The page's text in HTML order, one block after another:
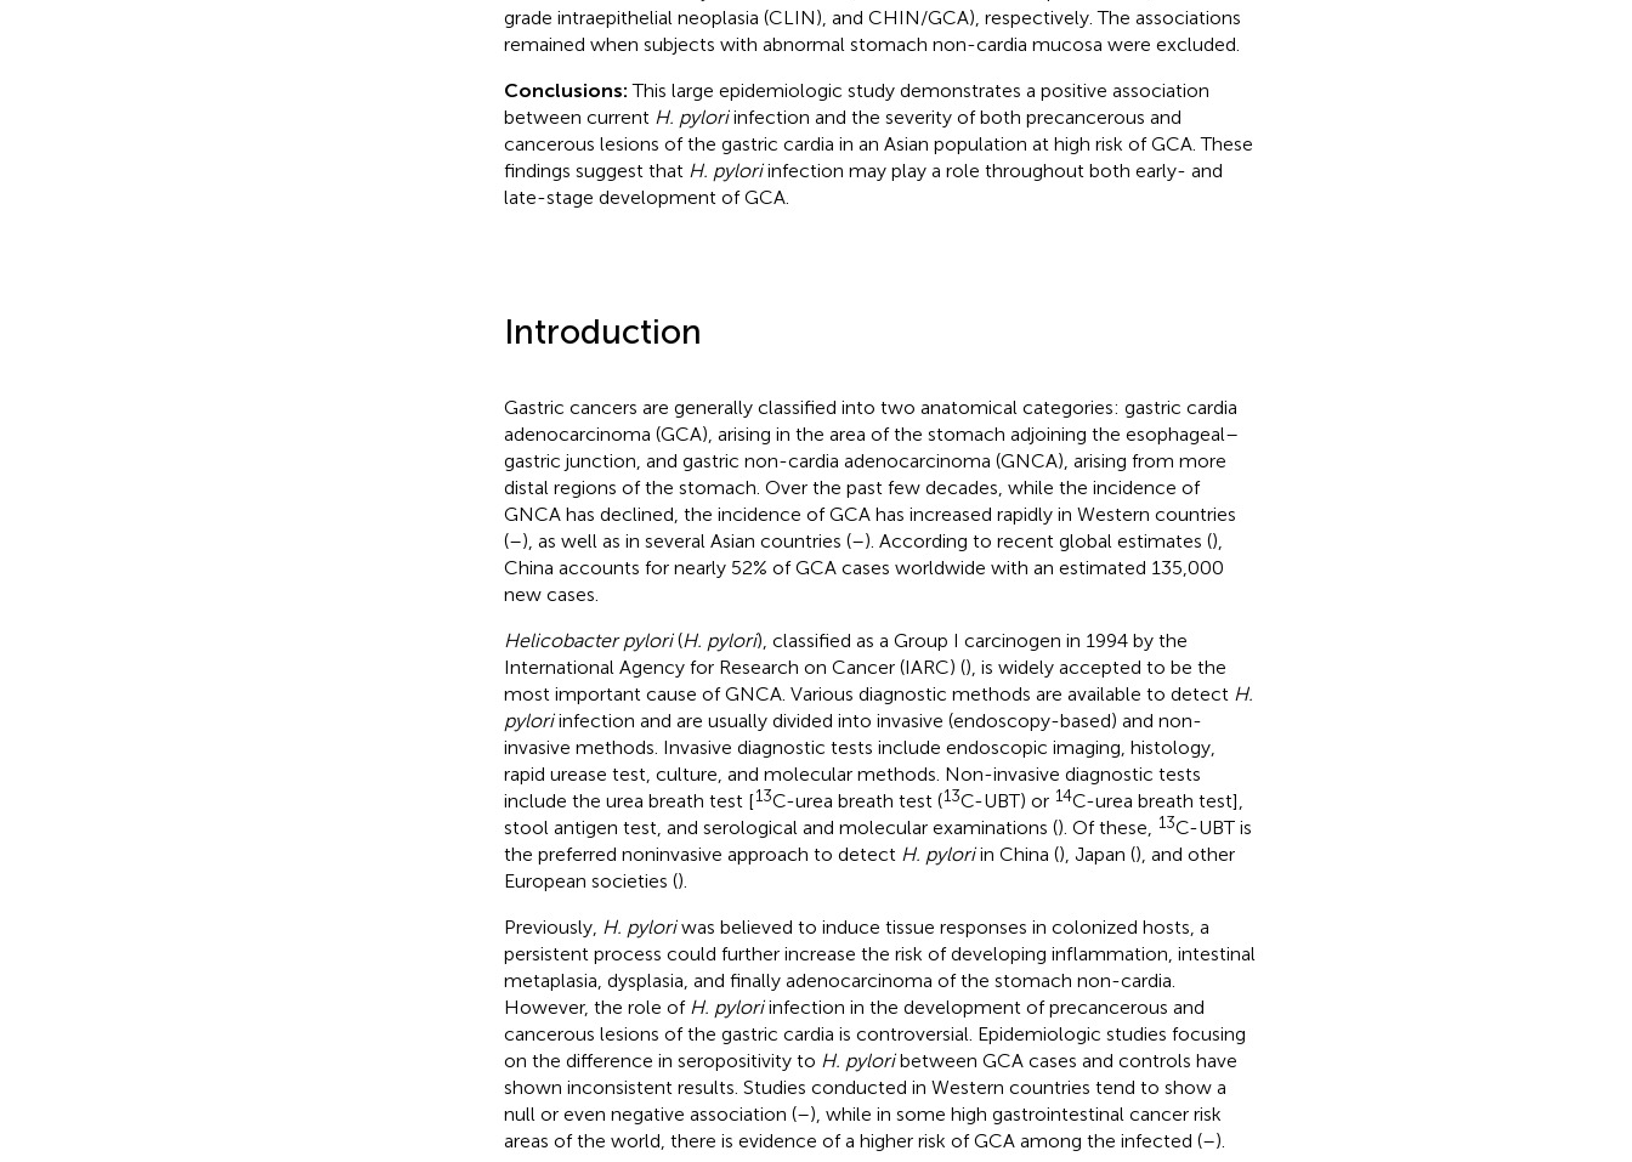
grade intraepithelial neoplasia (CLIN), and CHIN/GCA), respectively. The associations
remained when subjects with abnormal stomach non-cardia mucosa were excluded.
Conclusions: This large epidemiologic study demonstrates a positive association
between current H. pyloriinfection and the severity of both precancerous and
cancerous lesions of the gastric cardia in an Asian population at high risk of GCA. These
findings suggest that H. pyloriinfection may play a role throughout both early- and
late-stage development of GCA.
Introduction
Gastric cancers are generally classified into two anatomical categories: gastric cardia
adenocarcinoma (GCA), arising in the area of the stomach adjoining the esophageal–
gastric junction, and gastric non-cardia adenocarcinoma (GNCA), arising from more
distal regions of the stomach. Over the past few decades, while the incidence of
GNCA has declined, the incidence of GCA has increased rapidly in Western countries
(–), as well as in several Asian countries (–). According to recent global estimates (),
China accounts for nearly 52% of GCA cases worldwide with an estimated 135,000
new cases.
Helicobacter pylori(H. pylori), classified as a Group I carcinogen in 1994 by the
International Agency for Research on Cancer (IARC) (), is widely accepted to be the
most important cause of GNCA. Various diagnostic methods are available to detect H.
pyloriinfection and are usually divided into invasive (endoscopy-based) and non-
invasive methods. Invasive diagnostic tests include endoscopic imaging, histology,
rapid urease test, culture, and molecular methods. Non-invasive diagnostic tests
include the urea breath test [13C-urea breath test (13C-UBT) or 14C-urea breath test],
stool antigen test, and serological and molecular examinations (). Of these, 13C-UBT is
the preferred noninvasive approach to detect H. pyloriin China (), Japan (), and other
European societies ().
Previously, H. pyloriwas believed to induce tissue responses in colonized hosts, a
persistent process could further increase the risk of developing inflammation, intestinal
metaplasia, dysplasia, and finally adenocarcinoma of the stomach non-cardia.
However, the role of H. pyloriinfection in the development of precancerous and
cancerous lesions of the gastric cardia is controversial. Epidemiologic studies focusing
on the difference in seropositivity to H. pyloribetween GCA cases and controls have
shown inconsistent results. Studies conducted in Western countries tend to show a
null or even negative association (–), while in some high gastrointestinal cancer risk
areas of the world, there is evidence of a higher risk of GCA among the infected (–).